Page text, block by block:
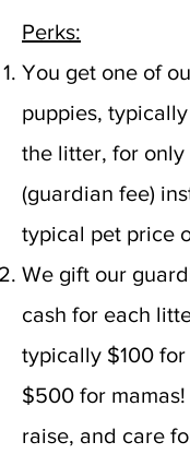
Perks:
You get one of
puppies,
the litter, for
(guardian fee)
typical pet price
We gift our
cash for each
typically $100 for
$500 for
raise, and care